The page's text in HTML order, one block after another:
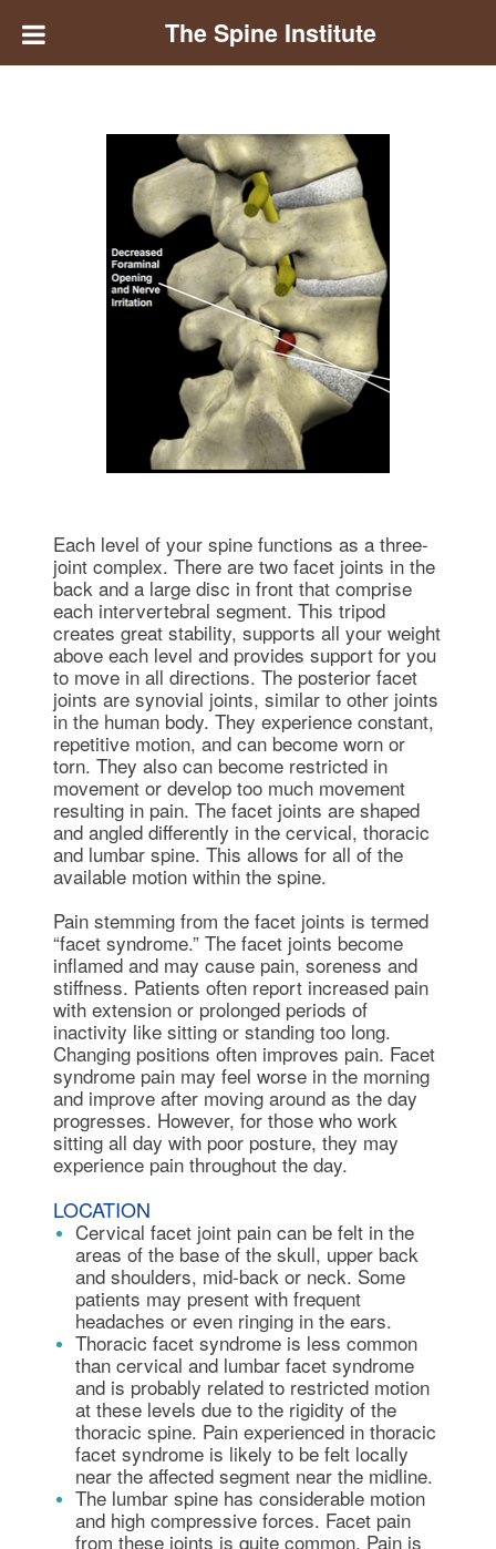
The Spine Institute
Each level of your spine functions as a three-
joint complex. There are two facet joints in the
back and a large disc in front that comprise
each intervertebral segment. This tripod
creates great stability, supports all your weight
above each level and provides support for you
to move in all directions. The posterior facet
joints are synovial joints, similar to other joints
in the human body. They experience constant,
repetitive motion, and can become worn or
torn. They also can become restricted in
movement or develop too much movement
resulting in pain. The facet joints are shaped
and angled differently in the cervical, thoracic
and lumbar spine. This allows for all of the
available motion within the spine.
Pain stemming from the facet joints is termed
“facet syndrome.” The facet joints become
inflamed and may cause pain, soreness and
stiffness. Patients often report increased pain
with extension or prolonged periods of
inactivity like sitting or standing too long.
Changing positions often improves pain. Facet
syndrome pain may feel worse in the morning
and improve after moving around as the day
progresses. However, for those who work
sitting all day with poor posture, they may
experience pain throughout the day.
LOCATION
Cervical facet joint pain can be felt in the
areas of the base of the skull, upper back
and shoulders, mid-back or neck. Some
patients may present with frequent
headaches or even ringing in the ears.
Thoracic facet syndrome is less common
than cervical and lumbar facet syndrome
and is probably related to restricted motion
at these levels due to the rigidity of the
thoracic spine. Pain experienced in thoracic
facet syndrome is likely to be felt locally
near the affected segment near the midline.
The lumbar spine has considerable motion
and high compressive forces. Facet pain
from these joints is quite common. Pain is